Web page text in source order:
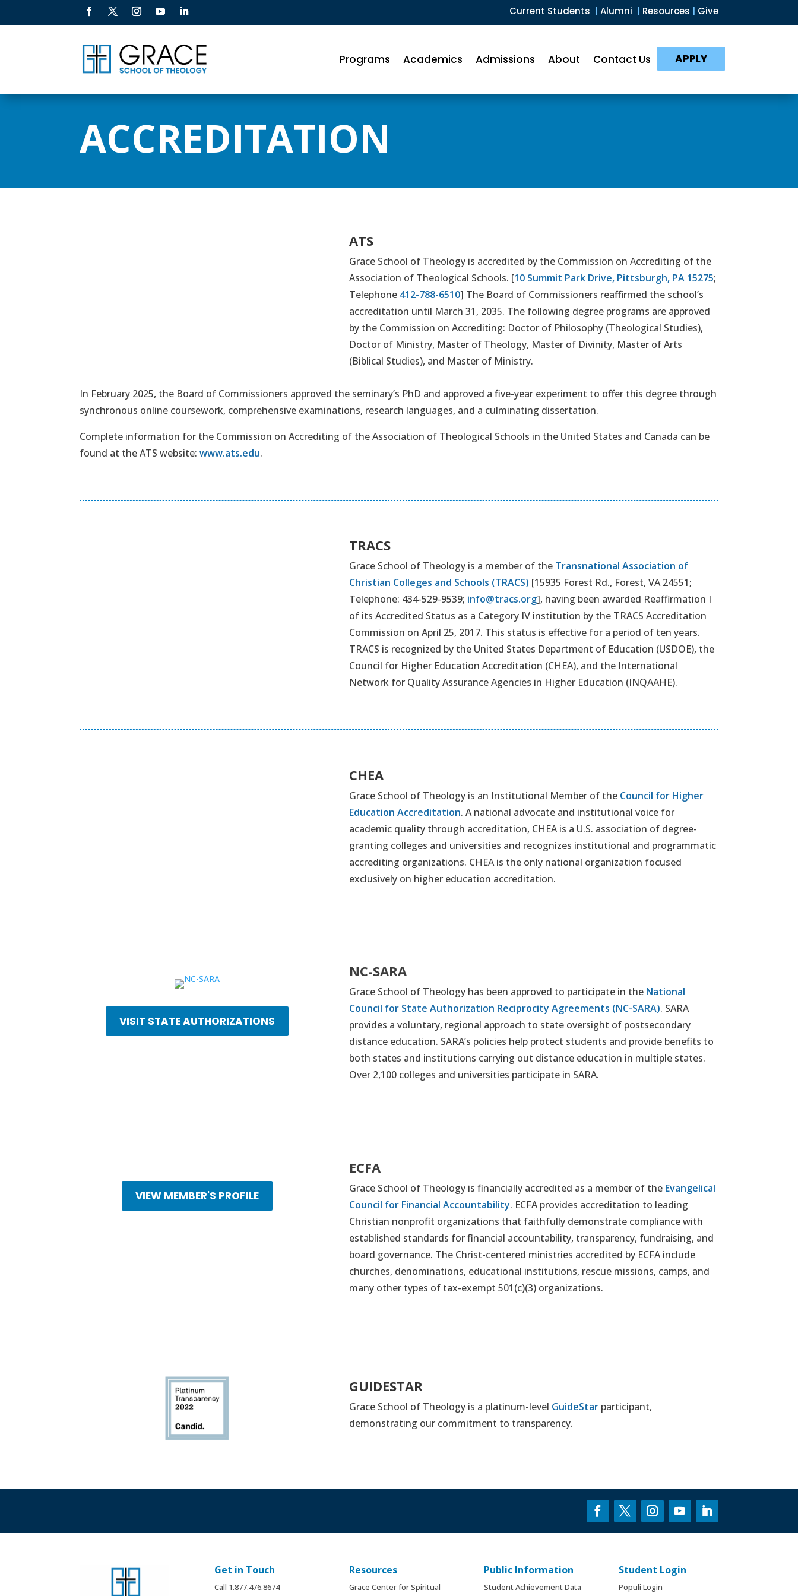
Current Students Alumni Resources Give
Programs Academics Admissions About Contact Us APPLY
ACCREDITATION
ATS
Grace School of Theology is accredited by the Commission on Accrediting of the
Association of Theological Schools. [10 Summit Park Drive, Pittsburgh, PA 15275;
Telephone 412-788-6510] The Board of Commissioners reaffirmed the school’s
accreditation until March 31, 2035. The following degree programs are approved
by the Commission on Accrediting: Doctor of Philosophy (Theological Studies),
Doctor of Ministry, Master of Theology, Master of Divinity, Master of Arts
(Biblical Studies), and Master of Ministry.
In February 2025, the Board of Commissioners approved the seminary’s PhD and approved a five-year experiment to offer this degree through
synchronous online coursework, comprehensive examinations, research languages, and a culminating dissertation.
Complete information for the Commission on Accrediting of the Association of Theological Schools in the United States and Canada can be
found at the ATS website:www.ats.edu.
TRACS
Grace School of Theology is a member of the Transnational Association of
Christian Colleges and Schools (TRACS) [15935 Forest Rd., Forest, VA 24551;
Telephone: 434-529-9539; info@tracs.org], having been awarded Reaffirmation I
of its Accredited Status as a Category IV institution by the TRACS Accreditation
Commission on April 25, 2017. This status is effective for a period of ten years.
TRACS is recognized by the United States Department of Education (USDOE), the
Council for Higher Education Accreditation (CHEA), and the International
Network for Quality Assurance Agencies in Higher Education (INQAAHE).
CHEA
Grace School of Theology is an Institutional Member of the Council for Higher
Education Accreditation. A national advocate and institutional voice for
academic quality through accreditation, CHEA is a U.S. association of degree-
granting colleges and universities and recognizes institutional and programmatic
accrediting organizations. CHEA is the only national organization focused
exclusively on higher education accreditation.
VISIT STATE AUTHORIZATIONS
NC-SARA
Grace School of Theology has been approved to participate in the National
Council for State Authorization Reciprocity Agreements (NC-SARA). SARA
provides a voluntary, regional approach to state oversight of postsecondary
distance education. SARA’s policies help protect students and provide benefits to
both states and institutions carrying out distance education in multiple states.
Over 2,100 colleges and universities participate in SARA.
VIEW MEMBER'S PROFILE
ECFA
Grace School of Theology is financially accredited as a member of the Evangelical
Council for Financial Accountability. ECFA provides accreditation to leading
Christian nonprofit organizations that faithfully demonstrate compliance with
established standards for financial accountability, transparency, fundraising, and
board governance. The Christ-centered ministries accredited by ECFA include
churches, denominations, educational institutions, rescue missions, camps, and
many other types of tax-exempt 501(c)(3) organizations.
GUIDESTAR
Grace School of Theology is a platinum-level GuideStar participant,
demonstrating our commitment to transparency.
Get in Touch
Call 1.877.476.8674
Resources
Grace Center for Spiritual
Public Information
Student Achievement Data
Student Login
Populi Login